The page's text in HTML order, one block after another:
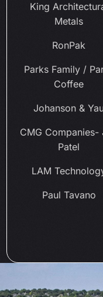
King
Metals
RonPak
Parks Family /
Coffee
Johanson &
CMG Companies-
Patel
LAM
Paul Tavano